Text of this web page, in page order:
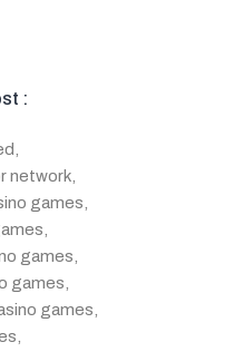
:
network
games
games
games
games